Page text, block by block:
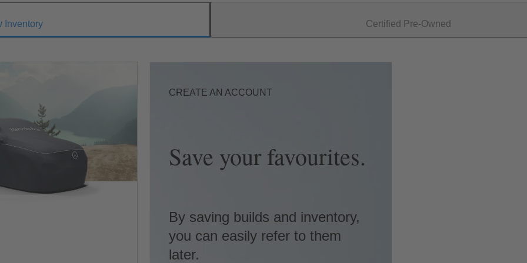
Inventory Certified Pre-Owned
CREATE AN ACCOUNT
Save your favourites.
By saving builds and inventory,
you can easily refer to them
later.